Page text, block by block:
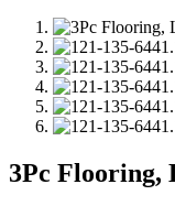
3Pc Flooring,